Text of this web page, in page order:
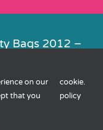
Bags 2012 –
| XML
on our
that you
cookie
policy
.